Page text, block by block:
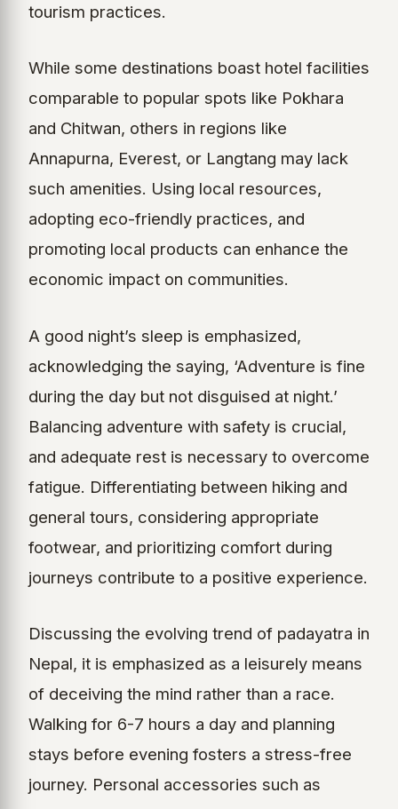
tourism practices.
While some destinations boast hotel facilities
comparable to popular spots like Pokhara
and Chitwan, others in regions like
Annapurna, Everest, or Langtang may lack
such amenities. Using local resources,
adopting eco-friendly practices, and
promoting local products can enhance the
economic impact on communities.
A good night’s sleep is emphasized,
acknowledging the saying, ‘Adventure is fine
during the day but not disguised at night.’
Balancing adventure with safety is crucial,
and adequate rest is necessary to overcome
fatigue. Differentiating between hiking and
general tours, considering appropriate
footwear, and prioritizing comfort during
journeys contribute to a positive experience.
Discussing the evolving trend of padayatra in
Nepal, it is emphasized as a leisurely means
of deceiving the mind rather than a race.
Walking for 6-7 hours a day and planning
stays before evening fosters a stress-free
journey. Personal accessories such as